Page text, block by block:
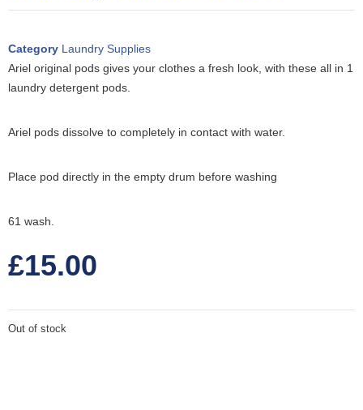
Category Laundry Supplies
Ariel original pods gives your clothes a fresh look, with these all in 1
laundry detergent pods.
Ariel pods dissolve to completely in contact with water.
Place pod directly in the empty drum before washing
61 wash.
£15.00
Out of stock